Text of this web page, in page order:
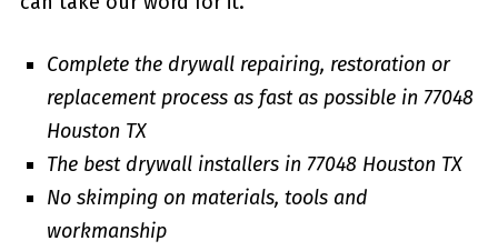
Complete the drywall repairing, restoration or
replacement process as fast as possible in 77048
Houston TX
The best drywall installers in 77048 Houston TX
No skimping on materials, tools and
workmanship